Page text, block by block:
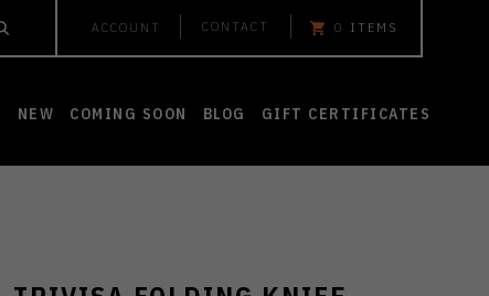
ACCOUNT CONTACT 0 ITEMS
NEW COMING SOON BLOG GIFT CERTIFICATES